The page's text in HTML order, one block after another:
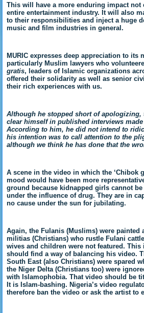
This will have a more enduring impact not
entire entertainment industry. It will also
to their responsibilities and inject a huge
music and film industries in general.
MURIC expresses deep appreciation to its
particularly Muslim lawyers who
gratis, leaders of Islamic organizations
offered their solidarity as well as senior
their rich experiences with us.
Although he stopped short of apologizing,
clear himself in published interviews
According to him, he did not intend to
his intention was to call attention to the
although we think he has done that the
A scene in the video in which the ‘Chibok
mood would have been more
ground because kidnapped girls cannot
under the influence of drug. They are in
no cause under the sun for jubilating.
Again, the Fulanis (Muslims) were painted
militias (Christians) who rustle Fulani
wives and children were not featured.
should find a way of balancing his video.
South East (also Christians) were spared
the Niger Delta (Christians too) were
with Islamophobia. That video should be
It is Islam-bashing. Nigeria’s video
therefore ban the video or ask the artist to